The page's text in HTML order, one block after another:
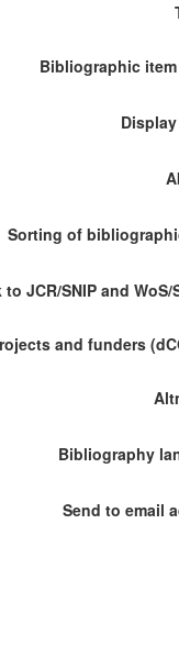
Bibliographic
Sorting of
to JCR/SNIP and
and funders
Bibliography
Send to email